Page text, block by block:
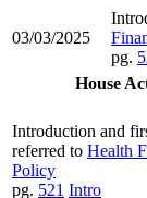
03/03/2025
pg.
House
Introduction and
referred to Health
Policy
pg. 521 Intro